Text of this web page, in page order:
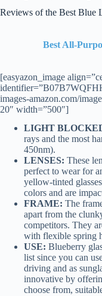
Reviews of the Best Blue
Best All-
[easyazon_image
images-amazon.com/
20″ width=”500″]
LIGHT
rays and the most
450nm).
LENSES: These
perfect to wear for
yellow-tinted
colors and are
FRAME: The
apart from the
competitors. They
with flexible spring
USE: Blueberry
list since you can
driving and as
innovative by
choose from,